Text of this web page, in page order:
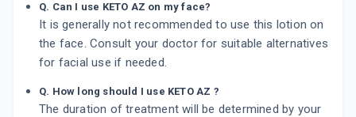
Q. Can I use KETO AZ on my face?
It is generally not recommended to use this lotion on
the face. Consult your doctor for suitable alternatives
for facial use if needed.
Q. How long should I use KETO AZ ?
The duration of treatment will be determined by your